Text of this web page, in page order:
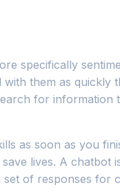
specifically
them as quickly
for information
as soon as you
lives. A chatbot
of responses for